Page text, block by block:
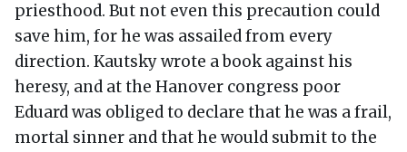
priesthood. But not even this precaution could
save him, for he was assailed from every
direction. Kautsky wrote a book against his
heresy, and at the Hanover congress poor
Eduard was obliged to declare that he was a frail,
mortal sinner and that he would submit to the